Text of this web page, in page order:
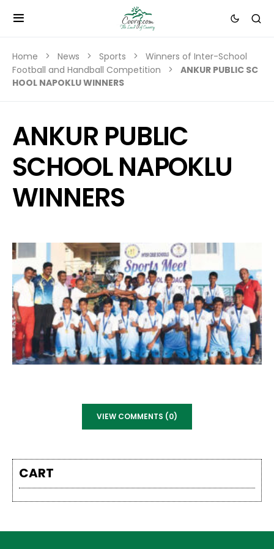
Home News Sports
Winners of Inter-School
Football and Handball Competition
ANKUR PUBLIC SC
HOOL NAPOKLU WINNERS
ANKUR PUBLIC
SCHOOL NAPOKLU
WINNERS
VIEW COMMENTS (0)
CART